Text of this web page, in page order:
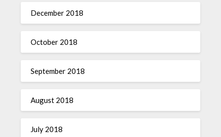
December 2018
October 2018
September 2018
August 2018
July 2018